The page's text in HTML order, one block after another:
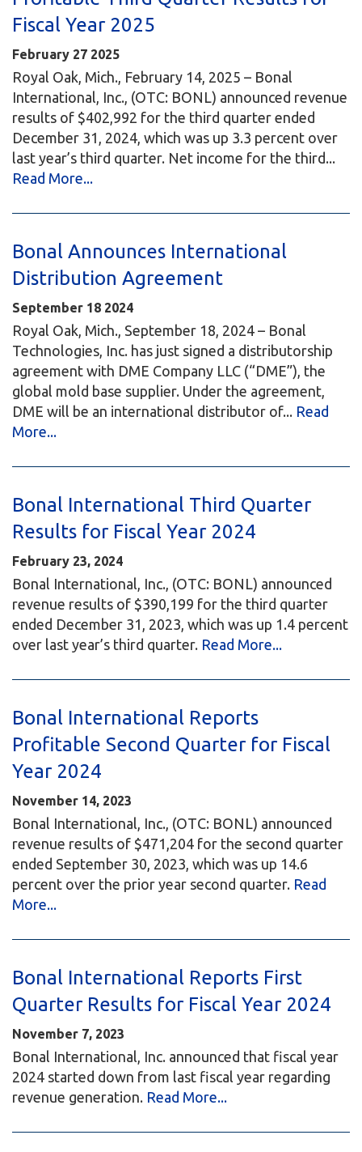
Fiscal Year 2025
February 27 2025
Royal Oak, Mich., February 14, 2025 – Bonal
International, Inc., (OTC: BONL) announced revenue
results of $402,992 for the third quarter ended
December 31, 2024, which was up 3.3 percent over
last year’s third quarter. Net income for the third...
Read More...
Bonal Announces International
Distribution Agreement
September 18 2024
Royal Oak, Mich., September 18, 2024 – Bonal
Technologies, Inc. has just signed a distributorship
agreement with DME Company LLC (“DME”), the
global mold base supplier. Under the agreement,
DME will be an international distributor of... Read
More...
Bonal International Third Quarter
Results for Fiscal Year 2024
February 23, 2024
Bonal International, Inc., (OTC: BONL) announced
revenue results of $390,199 for the third quarter
ended December 31, 2023, which was up 1.4 percent
over last year’s third quarter. Read More...
Bonal International Reports
Profitable Second Quarter for Fiscal
Year 2024
November 14, 2023
Bonal International, Inc., (OTC: BONL) announced
revenue results of $471,204 for the second quarter
ended September 30, 2023, which was up 14.6
percent over the prior year second quarter. Read
More...
Bonal International Reports First
Quarter Results for Fiscal Year 2024
November 7, 2023
Bonal International, Inc. announced that fiscal year
2024 started down from last fiscal year regarding
revenue generation. Read More...